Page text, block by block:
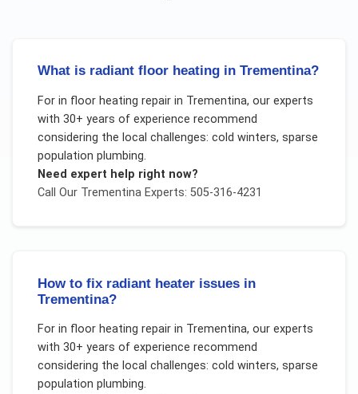
What is radiant floor heating in Trementina?
For in floor heating repairin Trementina, our experts
with 30+ years of experience recommend
considering the local challenges: cold winters, sparse
population plumbing.
Need expert help right now?
Call Our TrementinaExperts: 505-316-4231
How to fix radiant heater issues in
Trementina?
For in floor heating repairin Trementina, our experts
with 30+ years of experience recommend
considering the local challenges: cold winters, sparse
population plumbing.